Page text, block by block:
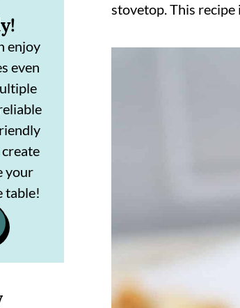
stovetop. This recipe
enjoy
even
your
table!